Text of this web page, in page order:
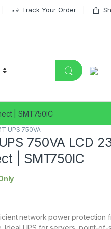
Track Your Order
| SMT750IC
UPS 750VA
750VA LCD
| SMT750IC
network power protection